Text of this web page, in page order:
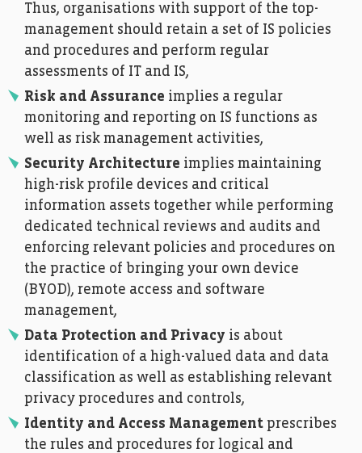
Thus, organisations with support of the top-
management should retain a set of IS policies
and procedures and perform regular
assessments of IT and IS,
Risk and Assurance implies a regular
monitoring and reporting on IS functions as
well as risk management activities,
Security Architecture implies maintaining
high-risk profile devices and critical
information assets together while performing
dedicated technical reviews and audits and
enforcing relevant policies and procedures on
the practice of bringing your own device
(BYOD), remote access and software
management,
Data Protection and Privacy is about
identification of a high-valued data and data
classification as well as establishing relevant
privacy procedures and controls,
Identity and Access Management prescribes
the rules and procedures for logical and